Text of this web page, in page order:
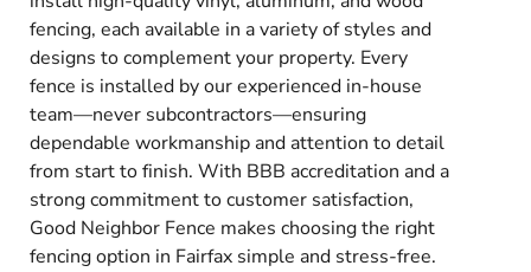
fencing, each available in a variety of styles and
designs to complement your property. Every
fence is installed by our experienced in-house
team—never subcontractors—ensuring
dependable workmanship and attention to detail
from start to finish. With BBB accreditation and a
strong commitment to customer satisfaction,
Good Neighbor Fence makes choosing the right
fencing option in Fairfax simple and stress-free.